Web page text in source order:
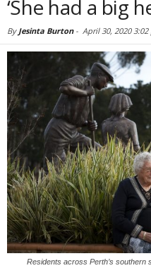
‘She had a big
By Jesinta Burton- April 30, 2020 3:02
Residents across Perth’s southern